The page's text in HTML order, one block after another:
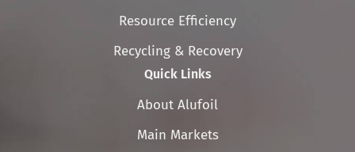
navigation
Resource Efficiency
Recycling & Recovery
Quick Links
Skip
navigation
About Alufoil
Main Markets